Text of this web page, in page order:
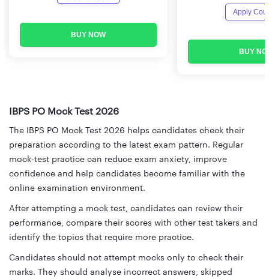
BUY NOW
Apply
BUY
IBPS PO Mock Test 2026
The IBPS PO Mock Test 2026 helps candidates check their
preparation according to the latest exam pattern. Regular
mock-test practice can reduce exam anxiety, improve
confidence and help candidates become familiar with the
online examination environment.
After attempting a mock test, candidates can review their
performance, compare their scores with other test takers and
identify the topics that require more practice.
Candidates should not attempt mocks only to check their
marks. They should analyse incorrect answers, skipped